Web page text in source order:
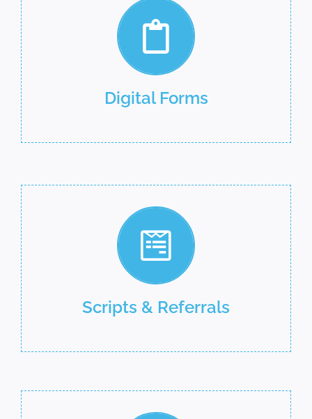
Digital Forms
Scripts & Referrals